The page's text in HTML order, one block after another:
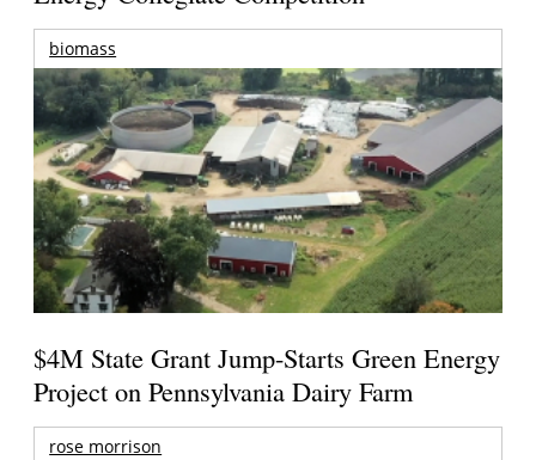
biomass
$4M State Grant Jump-Starts Green Energy
Project on Pennsylvania Dairy Farm
rose morrison